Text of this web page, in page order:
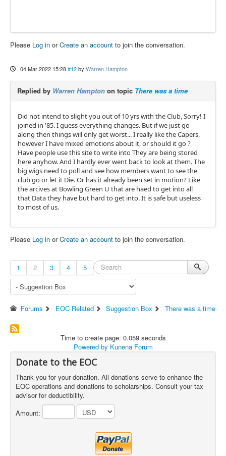
Please Log in orCreate an account to join the conversation.
04 Mar 2022 15:28 #12 by Warren Hampton
Replied by Warren Hampton on topic There was a time
Did not intend to slight you out of 10 yrs with the Club, Sorry! I
joined in '85. I guess everything changes. But if we just go
along then things will only get worst... I really like the Capers,
however I have mixed emotions about it, or should it go ?
Have people use this site to write into They are being stored
here anyhow. And I hardly ever went back to look at them. The
big wigs need to poll and see how members want to see the
club go or let it Die. Or has it already been set in motion? Like
the arcives at Bowling Green U that are haed to get into all
that Data they have but hard to get into. It is safe but useless
to most of us.
Please Log in orCreate an account to join the conversation.
1 2 3 4 5
Forums EOC Related Suggestion Box There was a time
Time to create page: 0.059 seconds
Powered by Kunena Forum
Donate to the EOC
Thank you for your donation. All donations serve to enhance the
EOC operations and donations to scholarships. Consult your tax
advisor for deductibility.
Amount: